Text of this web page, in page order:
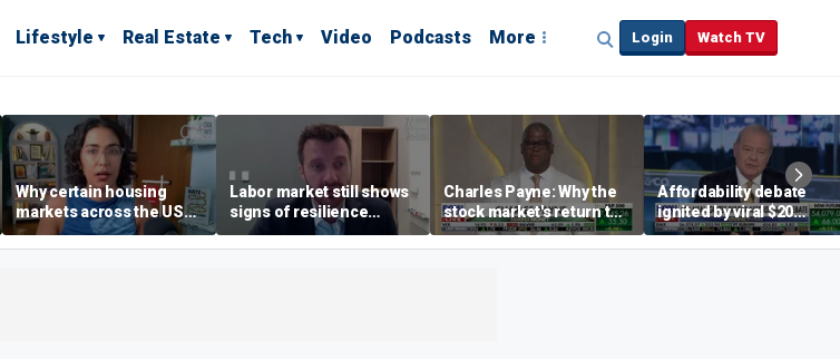
Lifestyle Real Estate Tech Video Podcasts More Login Watch TV
Why certain housing
markets across the US
are more affordable than
others
Labor market still shows
signs of resilience
despite July job losses,
economist says
Charles Payne: Why the
stock market's return to
the 'green zone' matters
Affordability debate
ignited by viral $20
burrito complaint